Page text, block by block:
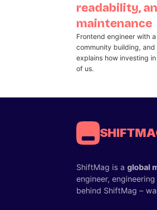
readability,
maintenance
Frontend engineer with
community building,
explains how investing
of us.
ShiftMag is a global
engineer,
behind ShiftMag –